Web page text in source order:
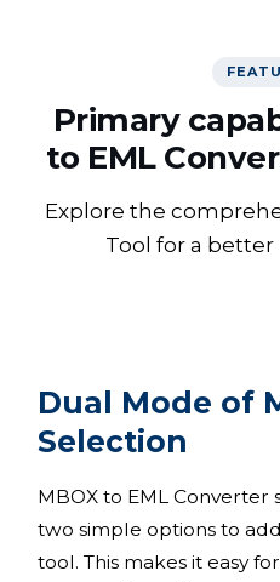
Primary
to EML
Explore the
Tool for a
Dual Mode of
Selection
MBOX to EML Converter
two simple options to
tool. This makes it easy